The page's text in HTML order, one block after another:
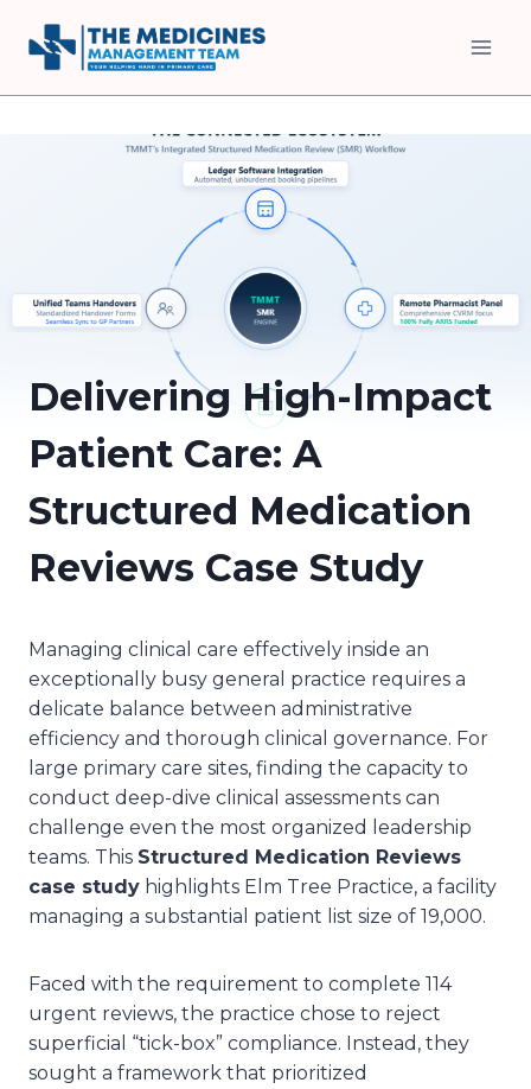
content
Delivering High-Impact
Patient Care: A
Structured Medication
Reviews Case Study
Managing clinical care effectively inside an
exceptionally busy general practice requires a
delicate balance between administrative
efficiency and thorough clinical governance. For
large primary care sites, finding the capacity to
conduct deep-dive clinical assessments can
challenge even the most organized leadership
teams. This Structured Medication Reviews
case study highlights Elm Tree Practice, a facility
managing a substantial patient list size of 19,000.
Faced with the requirement to complete 114
urgent reviews, the practice chose to reject
superficial “tick-box” compliance. Instead, they
sought a framework that prioritized